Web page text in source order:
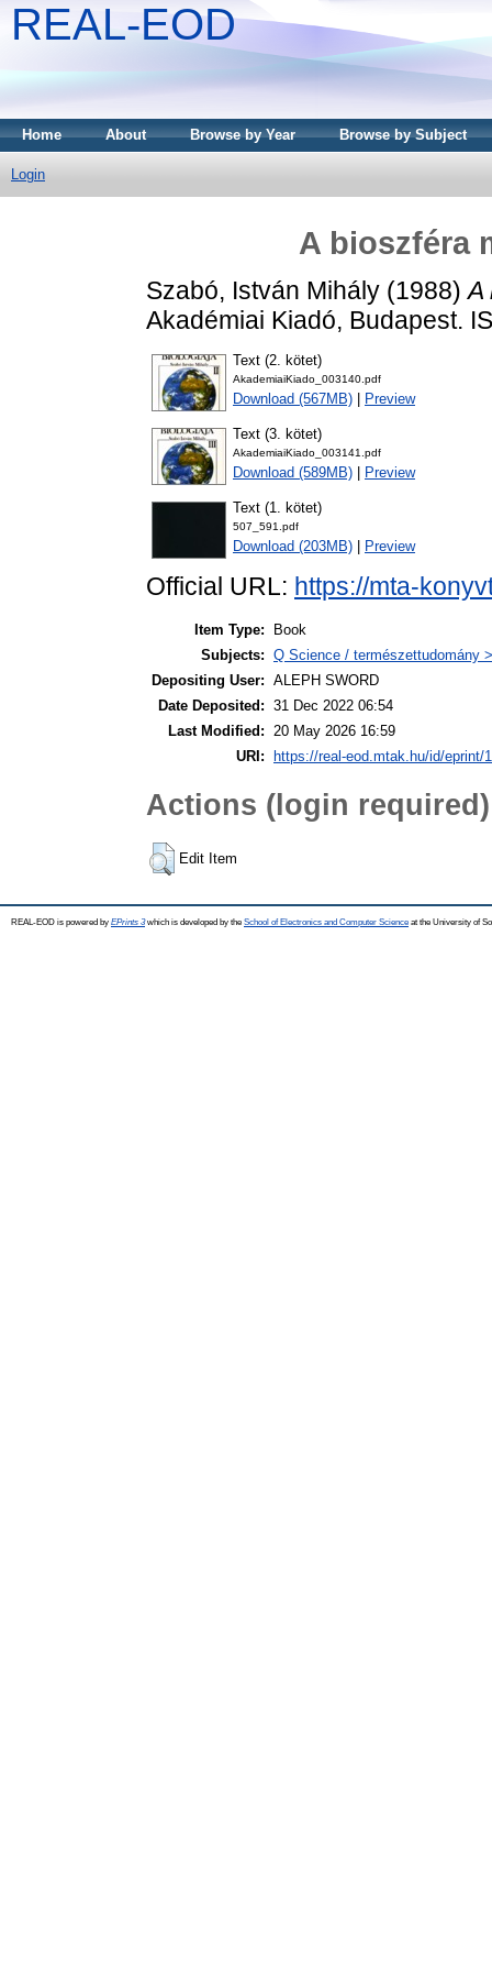
REAL-EOD
Home About Browse by Year Browse by Subject
Login
A bioszféra
Szabó, István Mihály (1988)A
Akadémiai Kiadó, Budapest.
Text (2. kötet)
AkademiaiKiado_003140.pdf
Download (567MB) Preview
Text (3. kötet)
AkademiaiKiado_003141.pdf
Download (589MB) Preview
Text (1. kötet)
507_591.pdf
Download (203MB) Preview
Official URL: https://mta-
Item Type:
Book
Subjects: Q Science / természettudomány
Depositing User: ALEPH SWORD
Date Deposited: 31 Dec 2022 06:54
Last Modified: 20 May 2026 16:59
URI:
https://real-eod.mtak.hu/id/eprint/
Actions (login required)
Edit Item
REAL-EOD is powered by EPrints 3which is developed by the School of Electronics and Computer Science at the University of